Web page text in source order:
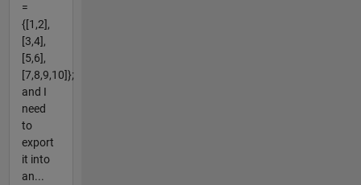
=
{[1,2],
[3,4],
[5,6],
[7,8,9,10]};
and I
need
to
export
it into
an...